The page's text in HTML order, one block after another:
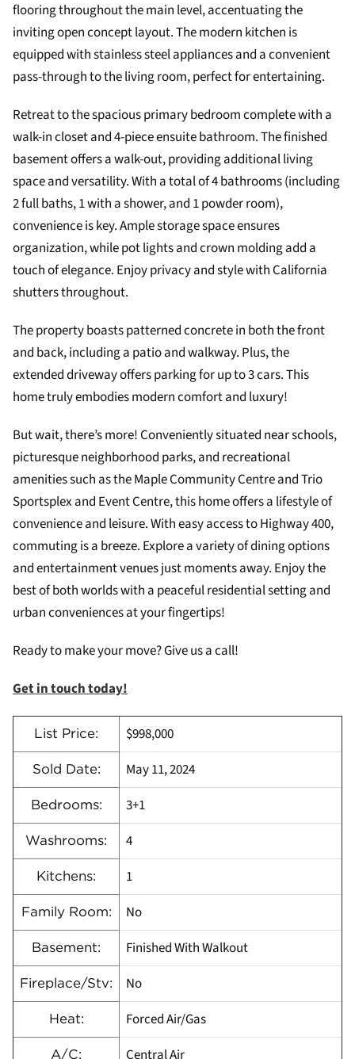
flooring throughout the main level, accentuating the
inviting open concept layout. The modern kitchen is
equipped with stainless steel appliances and a convenient
pass-through to the living room, perfect for entertaining.
Retreat to the spacious primary bedroom complete with a
walk-in closet and 4-piece ensuite bathroom. The finished
basement offers a walk-out, providing additional living
space and versatility. With a total of 4 bathrooms (including
2 full baths, 1 with a shower, and 1 powder room),
convenience is key. Ample storage space ensures
organization, while pot lights and crown molding add a
touch of elegance. Enjoy privacy and style with California
shutters throughout.
The property boasts patterned concrete in both the front
and back, including a patio and walkway. Plus, the
extended driveway offers parking for up to 3 cars. This
home truly embodies modern comfort and luxury!
But wait, there’s more! Conveniently situated near schools,
picturesque neighborhood parks, and recreational
amenities such as the Maple Community Centre and Trio
Sportsplex and Event Centre, this home offers a lifestyle of
convenience and leisure. With easy access to Highway 400,
commuting is a breeze. Explore a variety of dining options
and entertainment venues just moments away. Enjoy the
best of both worlds with a peaceful residential setting and
urban conveniences at your fingertips!
Ready to make your move? Give us a call!
Get in touch today!
List Price: $998,000
Sold Date: May 11, 2024
Bedrooms: 3+1
Washrooms: 4
Kitchens: 1
Family Room: No
Basement: Finished With Walkout
Fireplace/Stv: No
Heat: Forced Air/Gas
A/C: